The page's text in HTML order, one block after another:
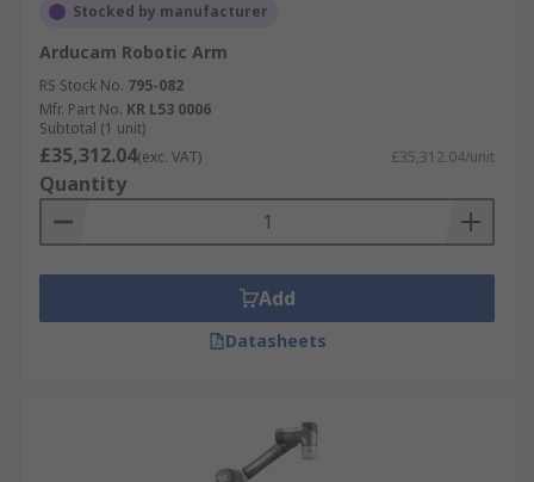
Stocked by manufacturer
Arducam Robotic Arm
RS Stock No. 795-082
Mfr. Part No. KR L53 0006
Subtotal (1 unit)
£35,312.04(exc. VAT) £35,312.04/unit
Quantity
Add
Datasheets